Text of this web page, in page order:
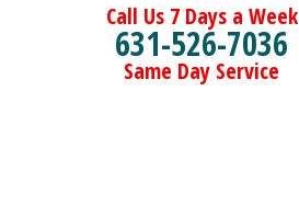
Call Us 7 Days a Week
631-526-7036
Same Day Service